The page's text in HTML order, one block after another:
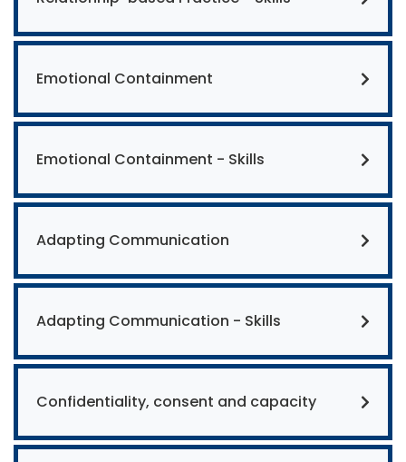
Emotional Containment
Emotional Containment - Skills
Adapting Communication
Adapting Communication - Skills
Confidentiality, consent and capacity